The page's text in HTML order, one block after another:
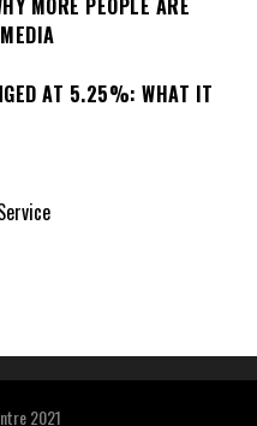
MORE PEOPLE ARE
AT 5.25%: WHAT IT
2021